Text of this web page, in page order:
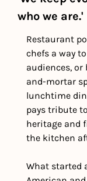
who we are.'
Restaurant
chefs a way
audiences,
and-mortar
lunchtime
pays tribute to
heritage and
the kitchen
What started